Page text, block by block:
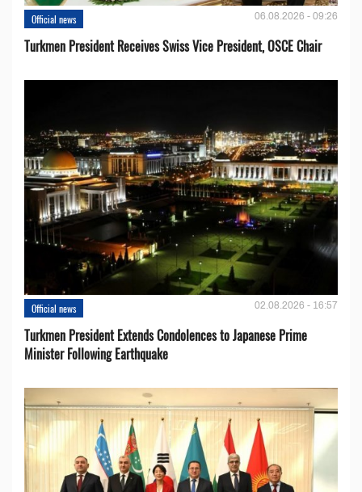
Official news 06.08.2026 - 09:26
Turkmen President Receives Swiss Vice President, OSCE Chair
Official news 02.08.2026 - 16:57
Turkmen President Extends Condolences to Japanese Prime
Minister Following Earthquake